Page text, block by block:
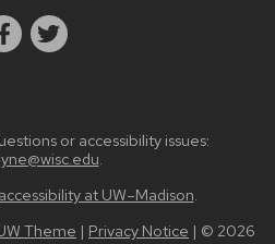
or accessibility issues:
.
accessibility at UW–Madison.
Theme | Privacy Notice | © 2026